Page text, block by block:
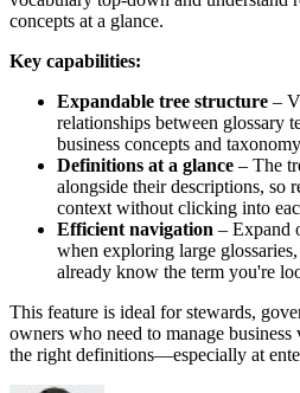
concepts at a glance.
Key capabilities:
Expandable tree structure –
relationships between glossary
business concepts and taxonomy
Definitions at a glance – The
alongside their descriptions, so
context without clicking into
Efficient navigation – Expand
when exploring large
already know the term you're
This feature is ideal for stewards,
owners who need to manage
the right definitions—especially at